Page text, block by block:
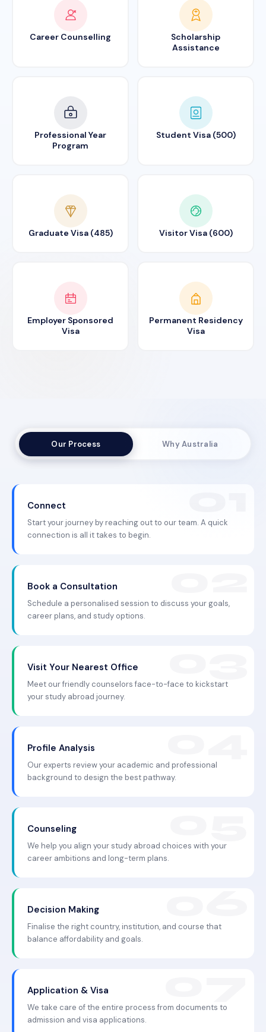
Career Counselling
Scholarship
Assistance
Professional Year
Program
Student Visa (500)
Graduate Visa (485) Visitor Visa (600)
Employer Sponsored
Visa
Permanent Residency
Visa
Our Process Why Australia
Connect
Start your journey by reaching out to our team. A quick
connection is all it takes to begin.
Book a Consultation
Schedule a personalised session to discuss your goals,
career plans, and study options.
Visit Your Nearest Office
Meet our friendly counselors face-to-face to kickstart
your study abroad journey.
Profile Analysis
Our experts review your academic and professional
background to design the best pathway.
Counseling
We help you align your study abroad choices with your
career ambitions and long-term plans.
Decision Making
Finalise the right country, institution, and course that
balance affordability and goals.
Application & Visa
We take care of the entire process from documents to
admission and visa applications.